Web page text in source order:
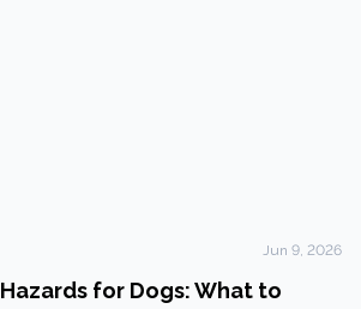
Jun 9, 2026
for Dogs: What to